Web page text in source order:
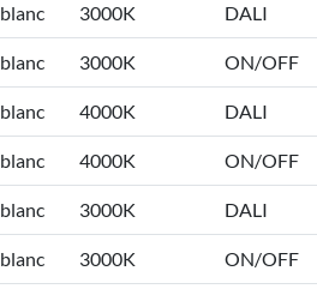
blanc 3000K DALI
blanc 3000K ON/OFF
blanc 4000K DALI
blanc 4000K ON/OFF
blanc 3000K DALI
blanc 3000K ON/OFF